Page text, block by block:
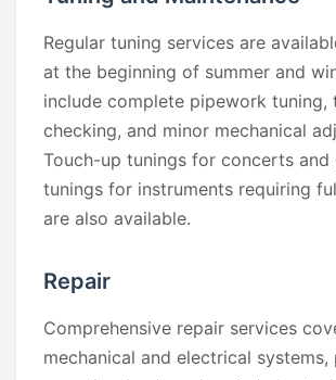
Regular tuning services are
at the beginning of summer and
include complete pipework tuning,
checking, and minor mechanical
Touch-up tunings for concerts and
tunings for instruments requiring
are also available.
Repair
Comprehensive repair services
mechanical and electrical systems,